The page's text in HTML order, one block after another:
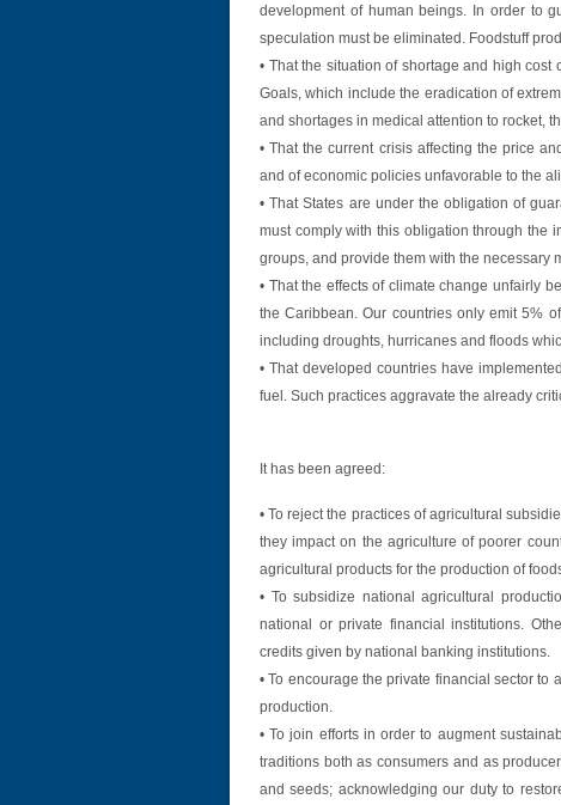
development of human beings. In order to
speculation must be eliminated. Foodstuff
• That the situation of shortage and high cost
Goals, which include the eradication of
and shortages in medical attention to rocket,
• That the current crisis affecting the price
and of economic policies unfavorable to the
• That States are under the obligation of
must comply with this obligation through the
groups, and provide them with the necessary
• That the effects of climate change unfairly
the Caribbean. Our countries only emit 5%
including droughts, hurricanes and floods
• That developed countries have
fuel. Such practices aggravate the already
It has been agreed:
• To reject the practices of agricultural
they impact on the agriculture of poorer
agricultural products for the production of
• To subsidize national agricultural
national or private financial institutions.
credits given by national banking institutions.
• To encourage the private financial sector to
production.
• To join efforts in order to augment
traditions both as consumers and as
and seeds; acknowledging our duty to